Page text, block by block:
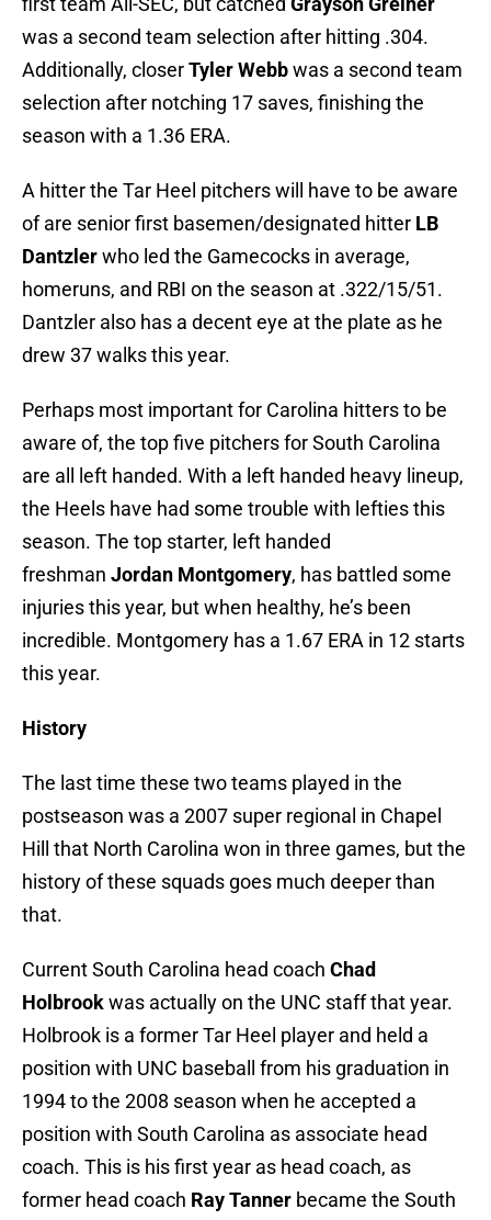
was a second team selection after hitting .304.
Additionally, closerTyler Webbwas a second team
selection after notching 17 saves, finishing the
season with a 1.36 ERA.
A hitter the Tar Heel pitchers will have to be aware
of are senior first basemen/designated hitter LB
Dantzlerwho led the Gamecocks in average,
homeruns, and RBI on the season at .322/15/51.
Dantzler also has a decent eye at the plate as he
drew 37 walks this year.
Perhaps most important for Carolina hitters to be
aware of, the top five pitchers for South Carolina
are all left handed. With a left handed heavy lineup,
the Heels have had some trouble with lefties this
season. The top starter, left handed
freshman Jordan Montgomery, has battled some
injuries this year, but when healthy, he’s been
incredible. Montgomery has a 1.67 ERA in 12 starts
this year.
History
The last time these two teams played in the
postseason was a 2007 super regional in Chapel
Hill that North Carolina won in three games, but the
history of these squads goes much deeper than
that.
Current South Carolina head coach Chad
Holbrookwas actually on the UNC staff that year.
Holbrook is a former Tar Heel player and held a
position with UNC baseball from his graduation in
1994 to the 2008 season when he accepted a
position with South Carolina as associate head
coach. This is his first year as head coach, as
former head coach Ray Tanner became the South